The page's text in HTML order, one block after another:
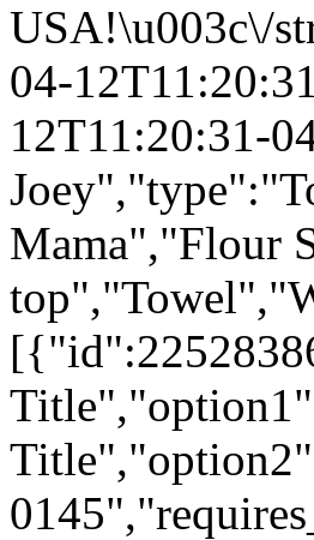
USA!\u003c\/
04-
12T11:20:31-
Mama","Flour